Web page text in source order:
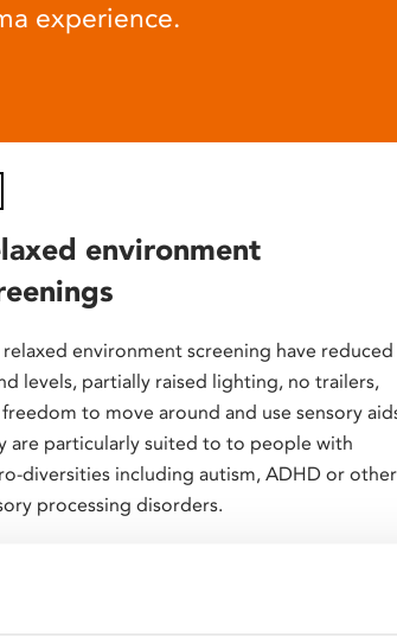
experience.
environment
environment screening have reduced
levels, partially raised lighting, no trailers,
to move around and use sensory
are particularly suited to to people with
diversities including autism, ADHD or other
processing disorders.